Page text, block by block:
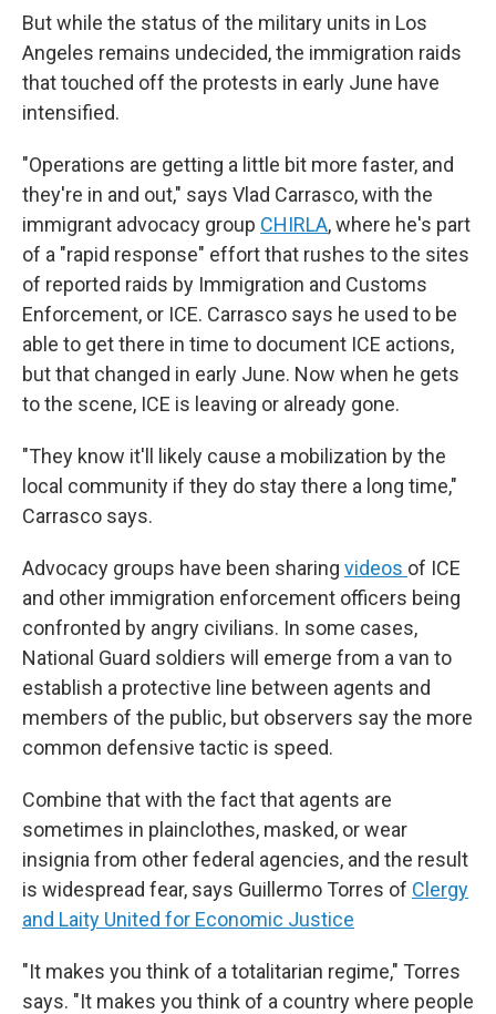
But while the status of the military units in Los
Angeles remains undecided, the immigration raids
that touched off the protests in early June have
intensified.
"Operations are getting a little bit more faster, and
they're in and out," says Vlad Carrasco, with the
immigrant advocacy group CHIRLA, where he's part
of a "rapid response" effort that rushes to the sites
of reported raids by Immigration and Customs
Enforcement, or ICE. Carrasco says he used to be
able to get there in time to document ICE actions,
but that changed in early June. Now when he gets
to the scene, ICE is leaving or already gone.
"They know it'll likely cause a mobilization by the
local community if they do stay there a long time,"
Carrasco says.
Advocacy groups have been sharing videos of ICE
and other immigration enforcement officers being
confronted by angry civilians. In some cases,
National Guard soldiers will emerge from a van to
establish a protective line between agents and
members of the public, but observers say the more
common defensive tactic is speed.
Combine that with the fact that agents are
sometimes in plainclothes, masked, or wear
insignia from other federal agencies, and the result
is widespread fear, says Guillermo Torres of Clergy
and Laity United for Economic Justice
"It makes you think of a totalitarian regime," Torres
says. "It makes you think of a country where people